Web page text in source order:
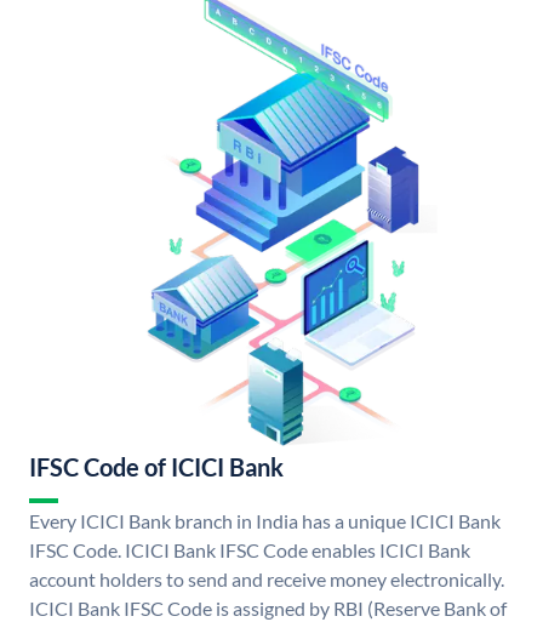
IFSC Code of ICICI Bank
Every ICICI Bank branch in India has a unique ICICI Bank
IFSC Code. ICICI Bank IFSC Code enables ICICI Bank
account holders to send and receive money electronically.
ICICI Bank IFSC Code is assigned by RBI (Reserve Bank of